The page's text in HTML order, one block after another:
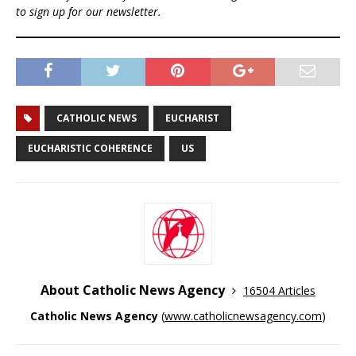
to sign up for our newsletter.
CATHOLIC NEWS EUCHARIST
EUCHARISTIC COHERENCE US
About Catholic News Agency
16504 Articles
Catholic News Agency (www.catholicnewsagency.com)